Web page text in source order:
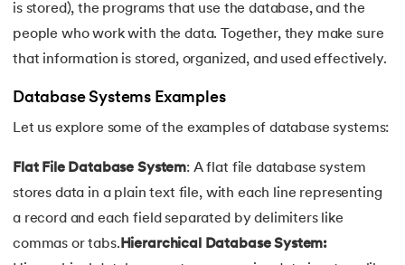
Joins in DBMS
20.Lock Based Protocol in DBMS
21.Deadlock in DBMS
is stored), the programs that use the database, and the
people who work with the data. Together, they make sure
that information is stored, organized, and used effectively.
Database Systems Examples
Let us explore some of the examples of database systems:
Flat File Database System: A flat file database system
stores data in a plain text file, with each line representing
a record and each field separated by delimiters like
commas or tabs.Hierarchical Database System: